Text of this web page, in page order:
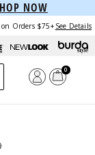
NOW
Orders $75+ See Details
0